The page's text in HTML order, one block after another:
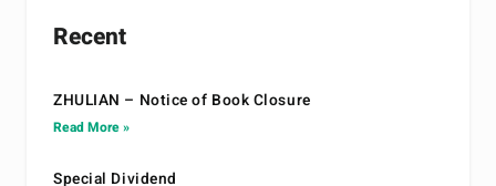
Recent
ZHULIAN – Notice of Book Closure
Read More »
Special Dividend